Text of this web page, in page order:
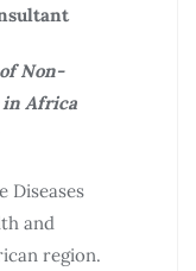
Non-
in Africa
Diseases
and
region.